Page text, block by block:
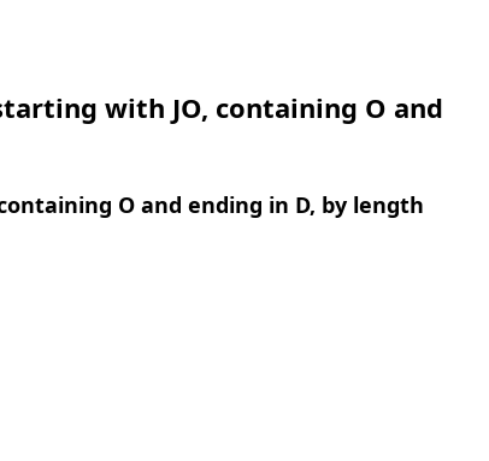
with JO, containing O and
O and ending in D, by length